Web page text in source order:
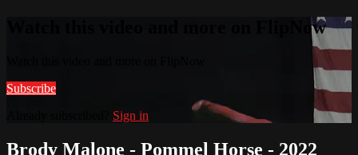
Watch this video and more on FlipNow
Subscribe
Sign in
Brody Malone - Pommel Horse - 2022